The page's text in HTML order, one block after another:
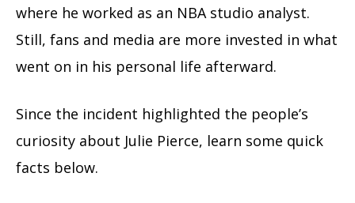
where he worked as an NBA studio analyst.
Still, fans and media are more invested in what
went on in his personal life afterward.
Since the incident highlighted the people’s
curiosity about Julie Pierce, learn some quick
facts below.